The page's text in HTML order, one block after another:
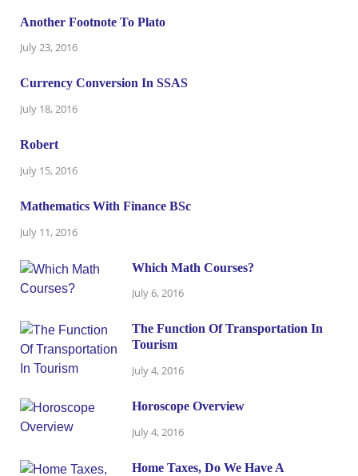
Another Footnote To Plato
July 23, 2016
Currency Conversion In SSAS
July 18, 2016
Robert
July 15, 2016
Mathematics With Finance BSc
July 11, 2016
Which Math Courses?
July 6, 2016
The Function Of Transportation In
Tourism
July 4, 2016
Horoscope Overview
July 4, 2016
Home Taxes, Do We Have A